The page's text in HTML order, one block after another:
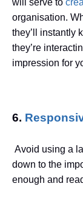
will serve to
organisation.
they’ll instantly
they’re
impression for
6.
Avoid using a
down to the
enough and